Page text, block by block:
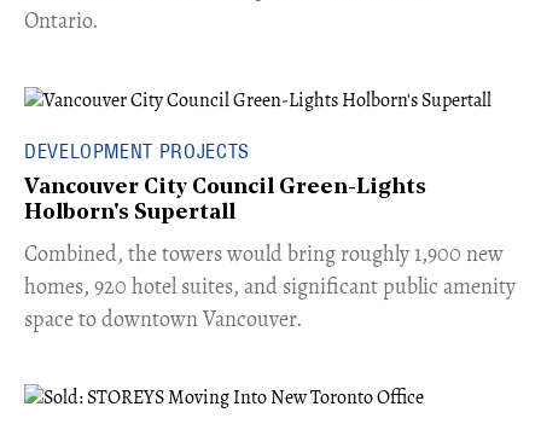
Ontario.
DEVELOPMENT PROJECTS
Vancouver City Council Green-Lights
Holborn's Supertall
Combined, the towers would bring roughly 1,900 new
homes, 920 hotel suites, and significant public amenity
space to downtown Vancouver.